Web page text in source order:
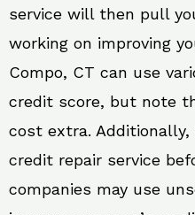
service will then pull
working on improving
Compo, CT can use
credit score, but note
cost extra.
credit repair service
companies may use